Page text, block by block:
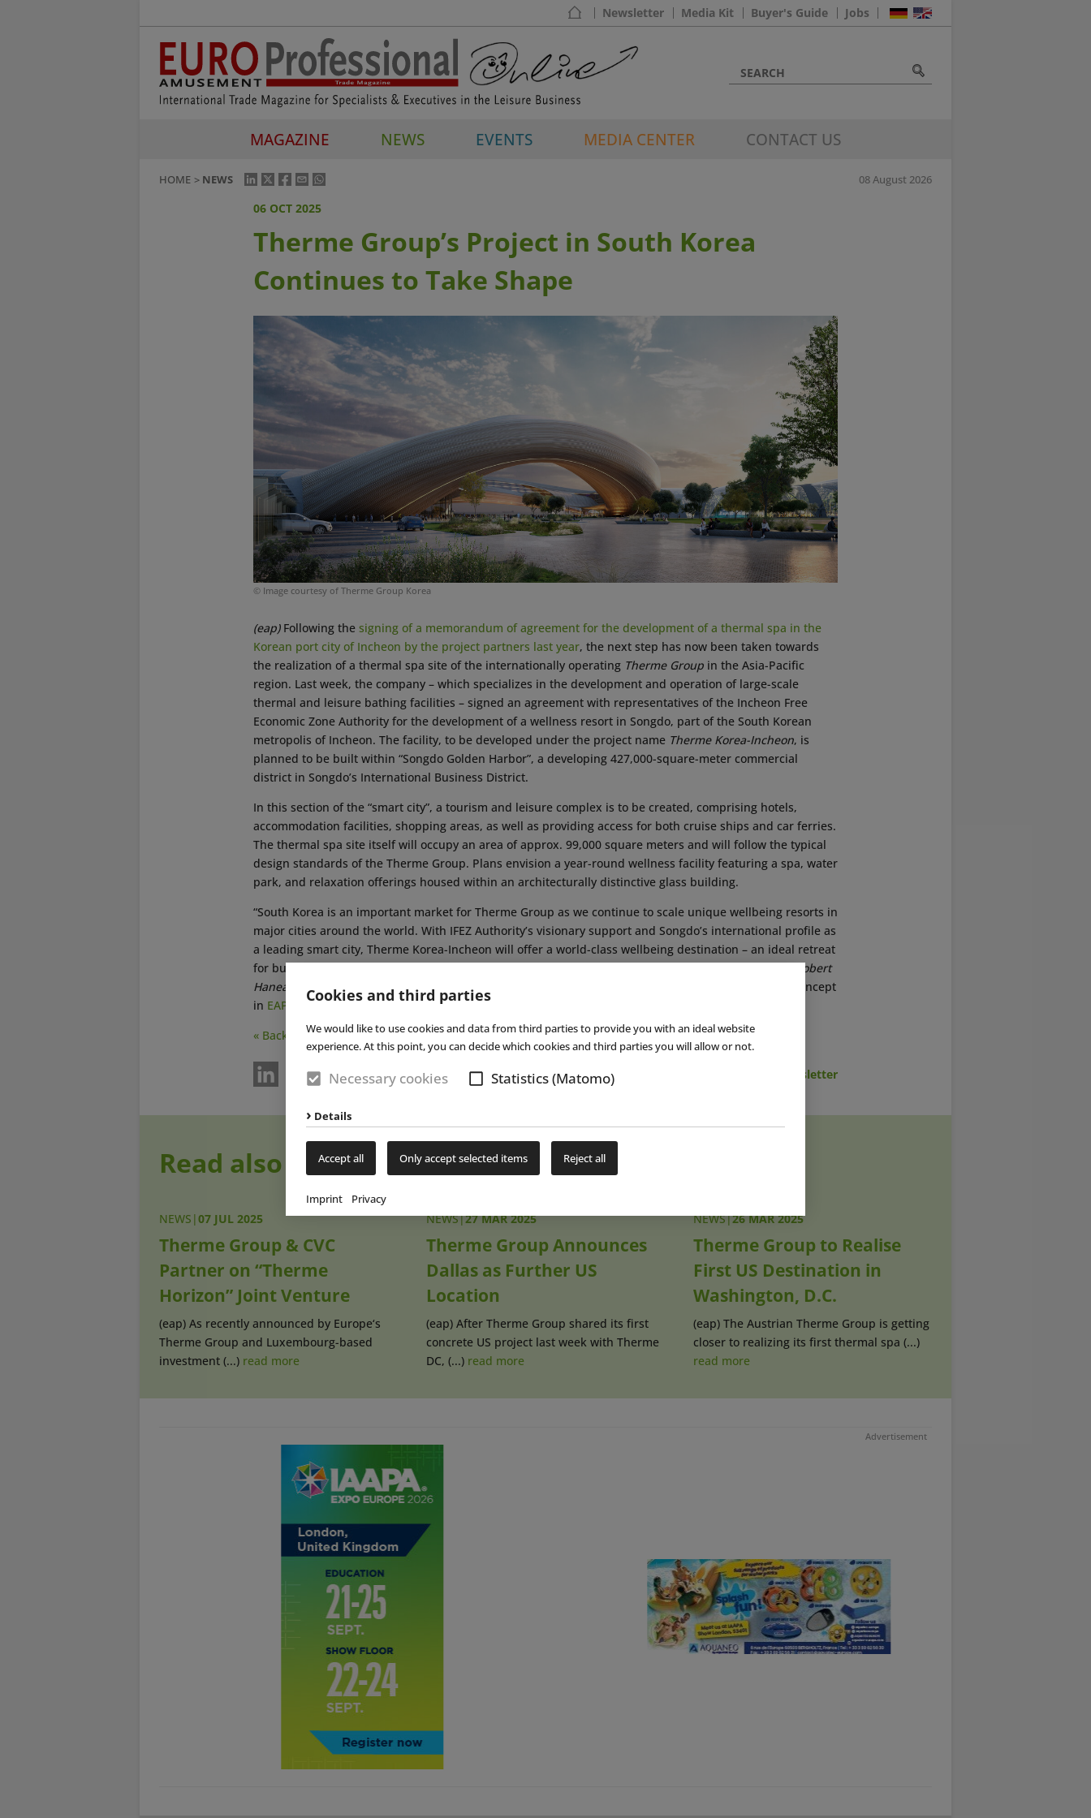
Cookies and third parties
We would like to use cookies and data from third parties to provide you with an ideal website
experience. At this point, you can decide which cookies and third parties you will allow or not.
Necessary cookies Statistics (Matomo)
Details
Accept all Only accept selected items Reject all
Imprint Privacy
Newsletter Media Kit Buyer's Guide Jobs
MAGAZINE NEWS EVENTS MEDIA CENTER CONTACT US
HOME NEWS 08 August 2026
06 OCT 2025
Therme Group’s Project in South Korea
Continues to Take Shape
© Image courtesy of Therme Group Korea
(eap)Following the signing of a memorandum of agreement for the development of a thermal spa in the
Korean port city of Incheon by the project partners last year, the next step has now been taken towards
the realization of a thermal spa site of the internationally operating Therme Group in the Asia-Pacific
region. Last week, the company – which specializes in the development and operation of large-scale
thermal and leisure bathing facilities – signed an agreement with representatives of the Incheon Free
Economic Zone Authority for the development of a wellness resort in Songdo, part of the South Korean
metropolis of Incheon. The facility, to be developed under the project name Therme Korea-Incheon, is
planned to be built within “Songdo Golden Harbor”, a developing 427,000-square-meter commercial
district in Songdo’s International Business District.
In this section of the “smart city”, a tourism and leisure complex is to be created, comprising hotels,
accommodation facilities, shopping areas, as well as providing access for both cruise ships and car ferries.
The thermal spa site itself will occupy an area of approx. 99,000 square meters and will follow the typical
design standards of the Therme Group. Plans envision a year-round wellness facility featuring a spa, water
park, and relaxation offerings housed within an architecturally distinctive glass building.
“South Korea is an important market for Therme Group as we continue to scale unique wellbeing resorts in
major cities around the world. With IFEZ Authority’s visionary support and Songdo’s international profile as
a leading smart city, Therme Korea-Incheon will offer a world-class wellbeing destination – an ideal retreat
for business travelers, a must-visit for tourists, and a vibrant hub for the local community,” said
Dr Robert
Hanea
, CEO of Therme Group. Read also our interview with Dr Hanea about the group’s successful concept
in EAP issue no. 4/2025. ■
« Back
Subscribe to Newsletter
Read also
NEWS |07 JUL 2025
Therme Group & CVC
Partner on “Therme
Horizon” Joint Venture
(eap) As recently announced by Europe‘s
Therme Group and Luxembourg-based
investment (...) read more
NEWS|27 MAR 2025
Therme Group Announces
Dallas as Further US
Location
(eap) After Therme Group shared its first
concrete US project last week with Therme
DC, (...) read more
NEWS|26 MAR 2025
Therme Group to Realise
First US Destination in
Washington, D.C.
(eap) The Austrian Therme Group is getting
closer to realizing its first thermal spa (...)
read more
Advertisement